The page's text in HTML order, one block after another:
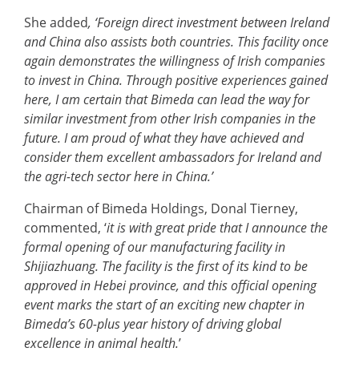
She added, ‘Foreign direct investment between Ireland
and China also assists both countries. This facility once
again demonstrates the willingness of Irish companies
to invest in China. Through positive experiences gained
here, I am certain that Bimeda can lead the way for
similar investment from other Irish companies in the
future. I am proud of what they have achieved and
consider them excellent ambassadors for Ireland and
the agri-tech sector here in China.’
Chairman of Bimeda Holdings, Donal Tierney,
commented, ‘it is with great pride that I announce the
formal opening of our manufacturing facility in
Shijiazhuang. The facility is the first of its kind to be
approved in Hebei province, and this official opening
event marks the start of an exciting new chapter in
Bimeda’s 60-plus year history of driving global
excellence in animal health.’